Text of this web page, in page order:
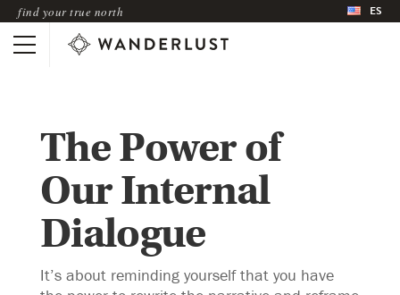
find your true north ES
The Power of
Our Internal
Dialogue
It’s about reminding yourself that you have